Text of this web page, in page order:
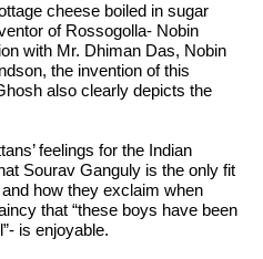
cheese boiled in sugar
of Rossogolla- Nobin
with Mr. Dhiman Das, Nobin
the invention of this
also clearly depicts the
feelings for the Indian
Sourav Ganguly is the only fit
how they exclaim when
that “these boys have been
is enjoyable.